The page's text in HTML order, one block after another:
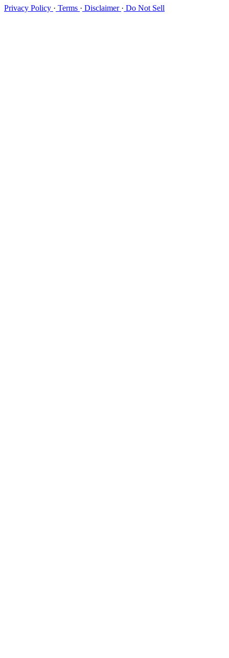
Privacy Policy · Terms · Disclaimer · Do Not Sell